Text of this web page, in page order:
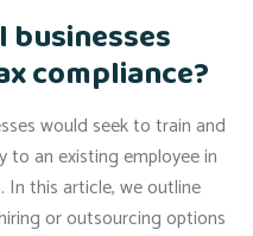
businesses
compliance?
would seek to train and
to an existing employee in
this article, we outline
or outsourcing options